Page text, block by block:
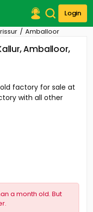
Login
Amballoor
Amballoor,
factory for sale at
with all other
a month old. But